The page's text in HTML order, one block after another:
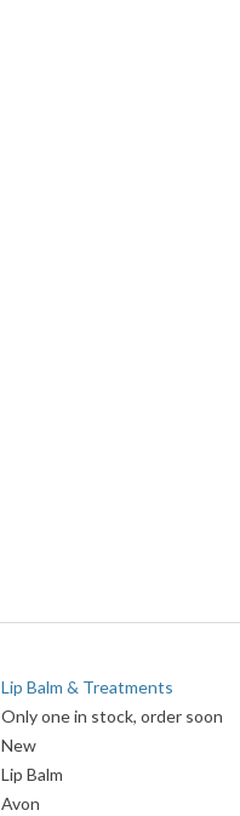
Lip Balm & Treatments
Only one in stock, order soon
New
Lip Balm
Avon